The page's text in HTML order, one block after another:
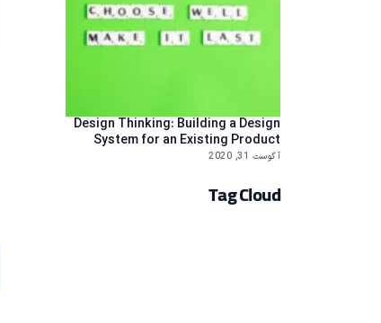
Design Thinking: Building a Design
System for an Existing Product
آگوست 31, 2020
Tag Cloud